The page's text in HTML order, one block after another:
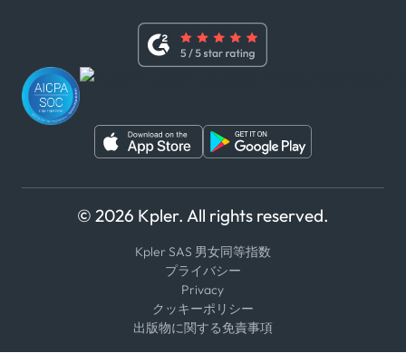
内部告発者ポリシー
WeChat
© 2026 Kpler. All rights reserved.
Kpler SAS 男女同等指数
プライバシー
Privacy
クッキーポリシー
出版物に関する免責事項